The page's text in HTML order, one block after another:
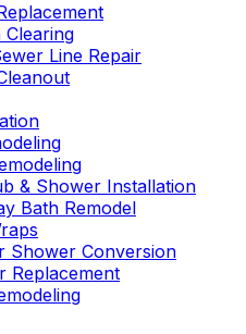
Clearing
Line Repair
& Shower Installation
Bath Remodel
Shower Conversion
Replacement